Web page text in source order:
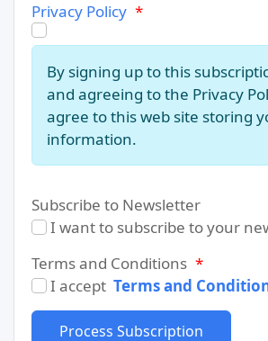
Privacy Policy *
By signing up to this
and agreeing to the Privacy
agree to this web site storing
information.
Subscribe to Newsletter
I want to subscribe to your
Terms and Conditions *
I accept Terms and